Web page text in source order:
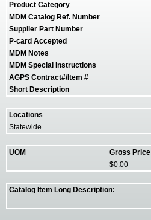
Product Category
MDM Catalog Ref. Number
Supplier Part Number
P-card Accepted
MDM Notes
MDM Special Instructions
AGPS Contract#/Item #
Short Description
Locations
Statewide
UOM
Gross Price
$0.00
Catalog Item Long Description: